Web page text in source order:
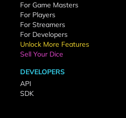
For Game Masters
For Players
For Streamers
For Developers
Unlock More Features
Sell Your Dice
DEVELOPERS
API
SDK